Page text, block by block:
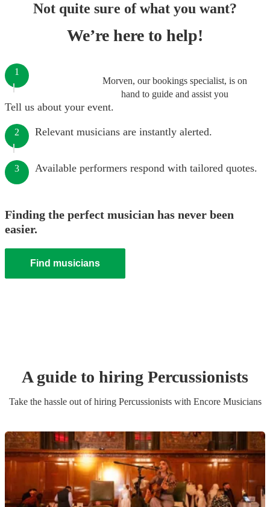
Not quite sure of what you want?
We’re here to help!
Morven, our bookings specialist, is on
hand to guide and assist you
1
Tell us about your event.
2 Relevant musicians are instantly alerted.
3 Available performers respond with tailored quotes.
Finding the perfect musician has never been
easier.
Find musicians
A guide to hiring Percussionists
Take the hassle out of hiring Percussionistswith Encore Musicians